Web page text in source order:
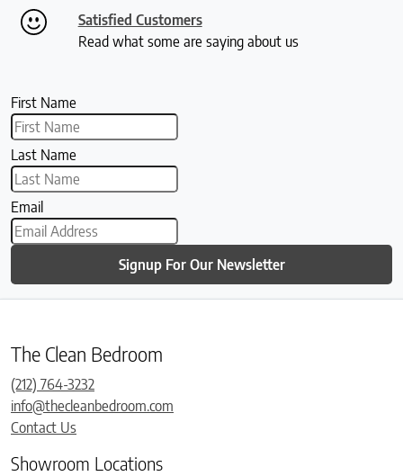
Satisfied Customers
Read what some are saying about us
First Name
Last Name
Email
Signup For Our Newsletter
The Clean Bedroom
(212) 764-3232
info@thecleanbedroom.com
Contact Us
Showroom Locations